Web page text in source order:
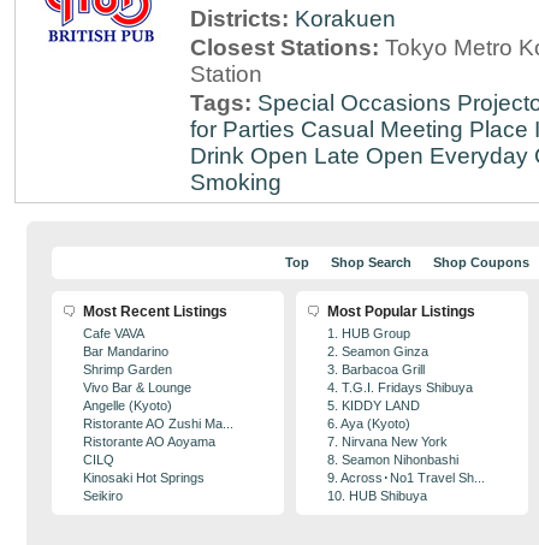
Districts: Korakuen
Closest Stations: Tokyo Metro
Station
Tags: Special Occasions
for Parties Casual Meeting Place
Drink Open Late Open Everyday
Smoking
Top Shop Search Shop Coupons
Most Recent Listings
Cafe VAVA
Bar Mandarino
Shrimp Garden
Vivo Bar & Lounge
Angelle (Kyoto)
Ristorante AO Zushi Ma...
Ristorante AO Aoyama
CILQ
Kinosaki Hot Springs
Seikiro
Most Popular Listings
1. HUB Group
2. Seamon Ginza
3. Barbacoa Grill
4. T.G.I. Fridays Shibuya
5. KIDDY LAND
6. Aya (Kyoto)
7. Nirvana New York
8. Seamon Nihonbashi
9. Across･No1 Travel Sh...
10. HUB Shibuya